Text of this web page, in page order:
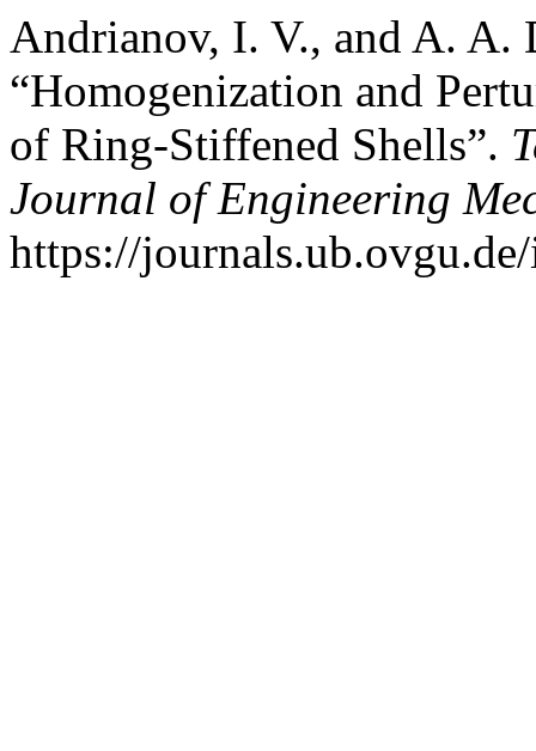
Andrianov, I. V., and A. A.
“Homogenization and
of Ring-Stiffened Shells”.
Journal of Engineering
https://